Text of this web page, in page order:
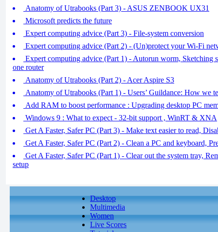
Anatomy of Utrabooks (Part 3) - ASUS ZENBOOK UX31
Microsoft predicts the future
Expert computing advice (Part 3) - File-system conversion
Expert computing advice (Part 2) - (Un)protect your Wi-Fi
Expert computing advice (Part 1) - Autorun worm, Sketching
one router
Anatomy of Utrabooks (Part 2) - Acer Aspire S3
Anatomy of Utrabooks (Part 1) - Users’ Guildance: How we
Add RAM to boost performance : Upgrading desktop PC
Windows 9 : What to expect - 32-bit support , WinRT & XNA
Get A Faster, Safer PC (Part 3) - Make text easier to read,
Get A Faster, Safer PC (Part 2) - Clean a PC and keyboard,
Get A Faster, Safer PC (Part 1) - Clear out the system tray,
setup
Desktop
Multimedia
Women
Live Scores